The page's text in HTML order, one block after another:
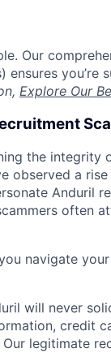
Our
you’re
Explore Our
the integrity
observed a
Anduril
often
navigate
will never
credit
legitimate